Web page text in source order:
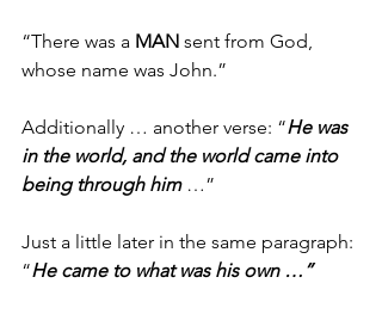
“There was a MAN sent from God,
whose name was John.”
Additionally … another verse: “He was
in the world, and the world came into
being through him …”
Just a little later in the same paragraph:
“He came to what was his own …”